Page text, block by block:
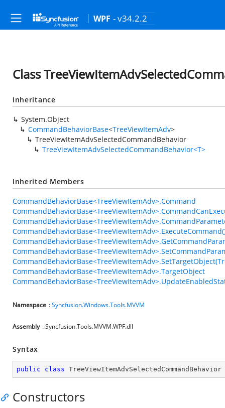
WPF - v34.2.2
Class
Inheritance
System.Object
CommandBehaviorBase<TreeViewItemAdv>
TreeViewItemAdvSelectedCommandBehavior
TreeViewItemAdvSelectedCommandBehavior<T>
Inherited Members
CommandBehaviorBase<TreeViewItemAdv>.Command
CommandBehaviorBase<TreeViewItemAdv>.TargetObject
Namespace :Syncfusion.Windows.Tools.MVVM
Assembly : Syncfusion.Tools.MVVM.WPF.dll
Syntax
public class TreeViewItemAdvSelectedCommandBehavior
Constructors